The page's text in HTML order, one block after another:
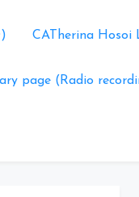
CATherina Hosoi
page (Radio